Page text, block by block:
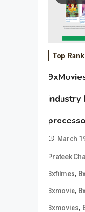
Top Rank
industry
March
Prateek
8xfilmes,
8xmovie,
8xmovies,